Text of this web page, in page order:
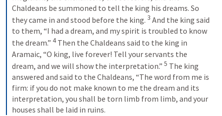
Chaldeans be summoned to tell the king his dreams. So
they came in and stood before the king. 3 And the king said
to them, “I had a dream, and my spirit is troubled to know
the dream.” 4 Then the Chaldeans said to the king in
Aramaic, “O king, live forever! Tell your servants the
dream, and we will show the interpretation.” 5 The king
answered and said to the Chaldeans, “The word from me is
firm: if you do not make known to me the dream and its
interpretation, you shall be torn limb from limb, and your
houses shall be laid in ruins.